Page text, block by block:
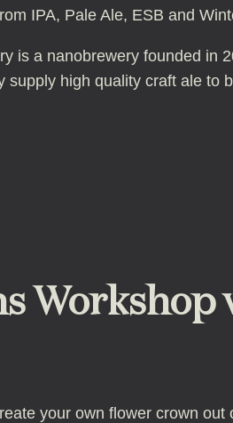
IPA, Pale Ale, ESB and
is a nanobrewery founded in
supply high quality craft ale
Workshop
your own flower crown out